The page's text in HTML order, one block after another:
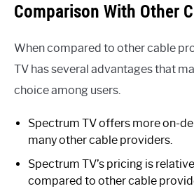
Comparison With Other
When compared to other cable
TV has several advantages that
choice among users.
Spectrum TV offers more on-
many other cable providers.
Spectrum TV’s pricing is
compared to other cable